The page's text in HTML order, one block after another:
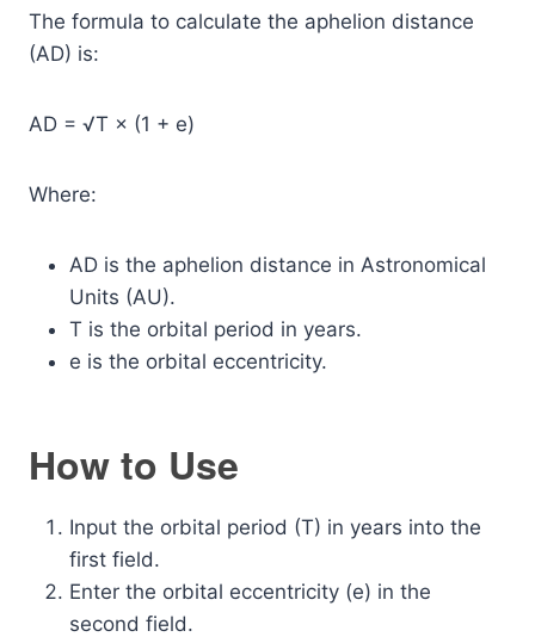
The formula to calculate the aphelion distance
(AD) is:
AD = √T × (1 + e)
Where:
AD is the aphelion distance in Astronomical
Units (AU).
T is the orbital period in years.
e is the orbital eccentricity.
How to Use
Input the orbital period (T) in years into the
first field.
Enter the orbital eccentricity (e) in the
second field.